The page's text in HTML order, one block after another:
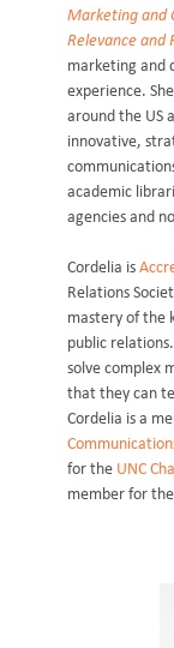
Marketing and
Relevance and
marketing and
experience.
around the US
innovative,
academic
agencies and
Cordelia is
Relations
mastery of the
public
solve complex
that they can
Cordelia is a
for the UNC
member for the